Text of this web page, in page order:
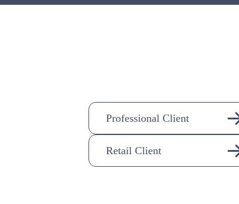
Professional Client
Retail Client
company
for open-